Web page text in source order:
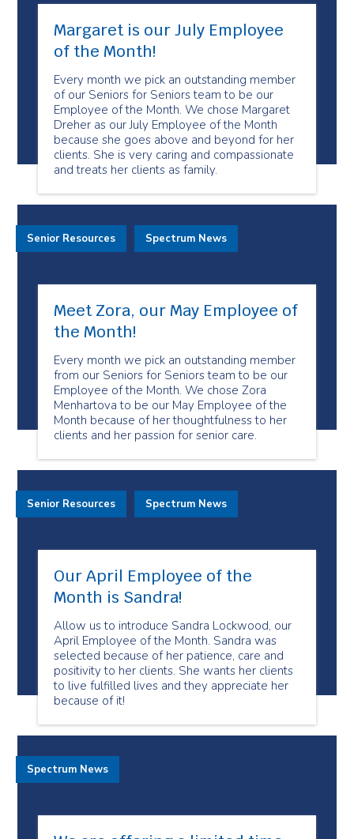
Margaret is our July Employee
of the Month!
Every month we pick an outstanding member
of our Seniors for Seniors team to be our
Employee of the Month. We chose Margaret
Dreher as our July Employee of the Month
because she goes above and beyond for her
clients. She is very caring and compassionate
and treats her clients as family.
Meet Zora, our May Employee of
the Month!
Every month we pick an outstanding member
from our Seniors for Seniors team to be our
Employee of the Month. We chose Zora
Menhartova to be our May Employee of the
Month because of her thoughtfulness to her
clients and her passion for senior care.
Senior Resources Spectrum News
Our April Employee of the
Month is Sandra!
Allow us to introduce Sandra Lockwood, our
April Employee of the Month. Sandra was
selected because of her patience, care and
positivity to her clients. She wants her clients
to live fulfilled lives and they appreciate her
because of it!
Senior Resources Spectrum News
Spectrum News